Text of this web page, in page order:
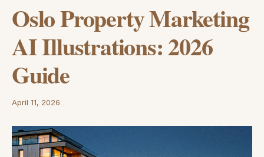
Oslo Property Marketing
AI Illustrations: 2026
Guide
April 11, 2026